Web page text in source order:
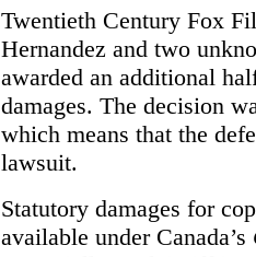
Twentieth Century Fox
Hernandez and two
awarded an additional
damages. The decision
which means that the
lawsuit.
Statutory damages for
available under Canada’s